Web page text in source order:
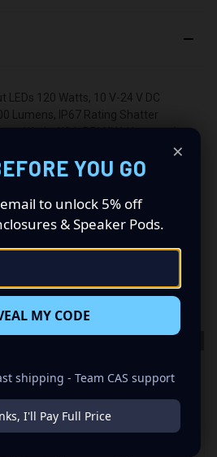
LEDs 120 Watts, 10 V-24 V DC
Lumens, IP67 Rating Shatter
PRODUCTS
×
YOU GO
to unlock 5% off
& Speaker Pods.
MY CODE
shipping - Team CAS support
I'll Pay Full Price